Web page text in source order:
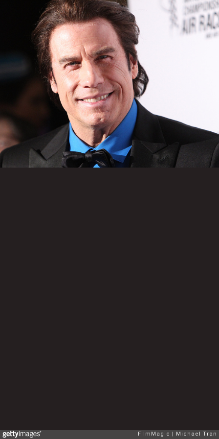
FilmMagic Michael Tran